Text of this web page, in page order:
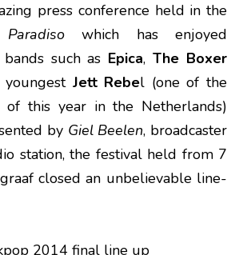
press conference held in the
Paradiso which has enjoyed
such as Epica,The Boxer
Jett Rebel (one of the
of this year in the Netherlands)
by Giel Beelen, broadcaster
station, the festival held from 7
closed an unbelievable line-